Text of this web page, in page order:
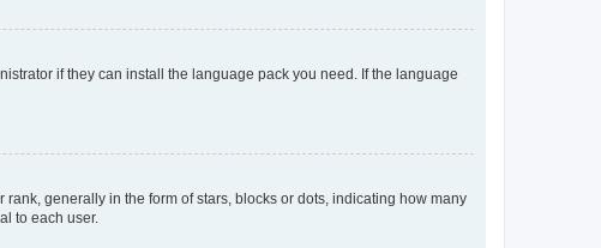
if they can install the language pack you need. If the language
generally in the form of stars, blocks or dots, indicating how many
to each user.